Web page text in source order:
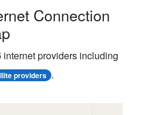
Connection
internet providers including
providers .